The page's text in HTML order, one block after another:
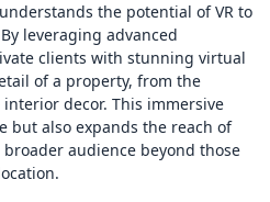
the potential of VR to
leveraging advanced
clients with stunning virtual
of a property, from the
decor. This immersive
but also expands the reach of
audience beyond those